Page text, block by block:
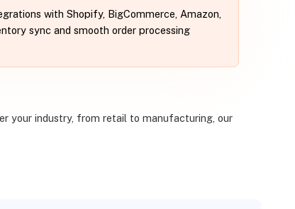
with Shopify, BigCommerce, Amazon,
sync and smooth order processing
your industry, from retail to manufacturing, our